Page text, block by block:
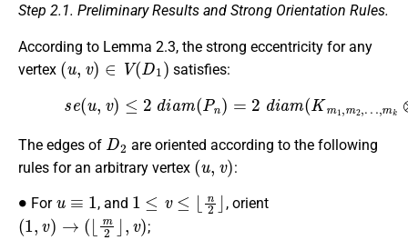
Step 2.1. Preliminary Results and Strong Orientation Rules.
According to Lemma 2.3, the strong eccentricity for any
vertex
(u,v )∈V(D1)
satisfies:
(25)se( u,v )≤ 2 diam(Pn )= di am(Km1
… m k⊗Pn )= 2 − 1).
The edges of
D2
are oriented according to the following
rules for an arbitrary vertex
(u ,v)
:
For , and
1 v 2 ⌋
, orient
(1 v)→ m2⌋,v)
;